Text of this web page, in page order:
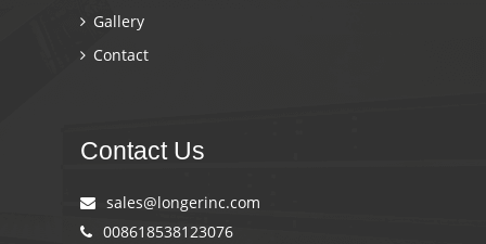
Gallery
Contact
Contact Us
sales@longerinc.com
008618538123076